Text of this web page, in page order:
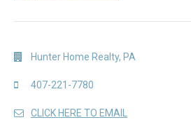
Hunter Home Realty, PA
407-221-7780
CLICK HERE TO EMAIL